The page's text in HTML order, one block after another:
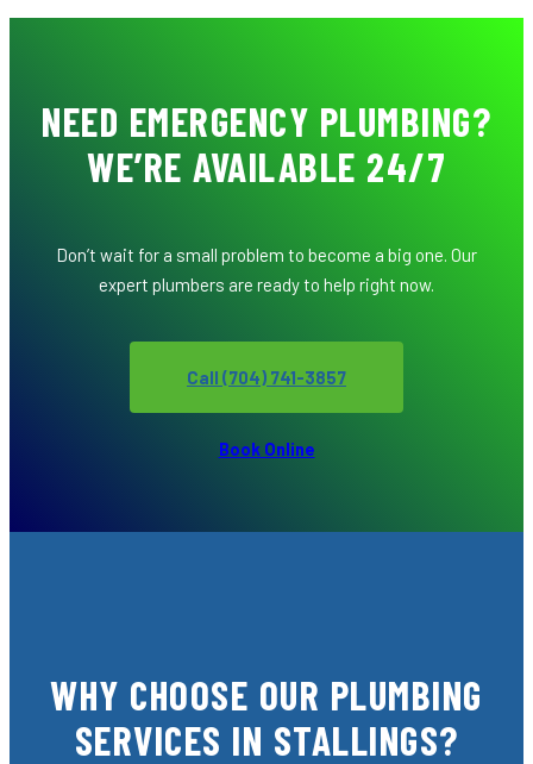
NEED EMERGENCY PLUMBING?
WE’RE AVAILABLE 24/7
Don’t wait for a small problem to become a big one. Our
expert plumbers are ready to help right now.
Call (704) 741-3857
Book Online
WHY CHOOSE OUR PLUMBING
SERVICES IN STALLINGS?